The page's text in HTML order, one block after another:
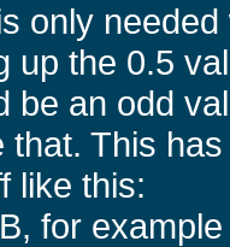
only
up the 0.5
be an odd
that. This
like this:
for